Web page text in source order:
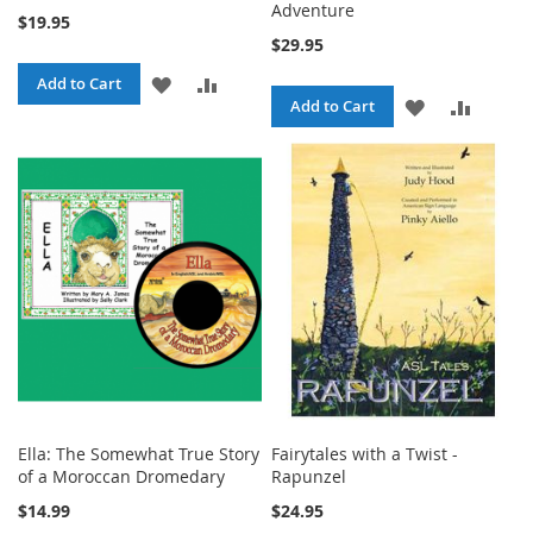
$19.95
Add to Cart
ADD
WISH
LIST
COMPARE
Adventure
$29.95
Add to Cart
ADD
TO
WISH
LIST
TO
Ella: The Somewhat True Story
of a Moroccan Dromedary
$14.99
Fairytales with a Twist -
Rapunzel
$24.95